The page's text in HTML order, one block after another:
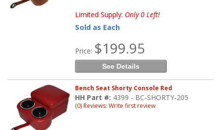
Limited Supply: Only 0 Left!
Sold as Each
Price: $199.95
See Details
Bench Seat Shorty Console Red
HH Part #: 4399 - BC-SHORTY-205
(0) Reviews: Write first review